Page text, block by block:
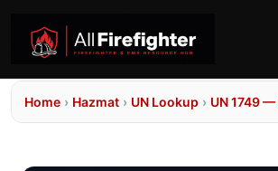
Home › Hazmat › UN Lookup › UN 1749